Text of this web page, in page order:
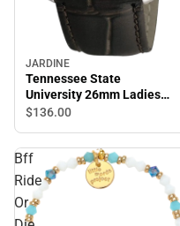
JARDINE
Tennessee State
University 26mm Ladies
Leather Watch
$136.00
Bff
Ride
Or